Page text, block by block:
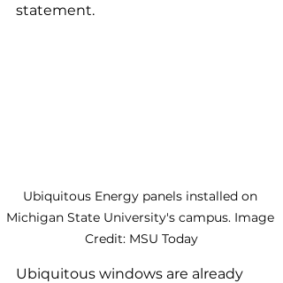
statement.
Ubiquitous Energy panels installed on
Michigan State University's campus. Image
Credit: MSU Today
Ubiquitous windows are already